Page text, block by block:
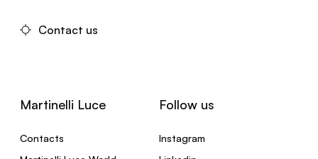
Contact us
Martinelli Luce
Contacts
Follow us
Instagram